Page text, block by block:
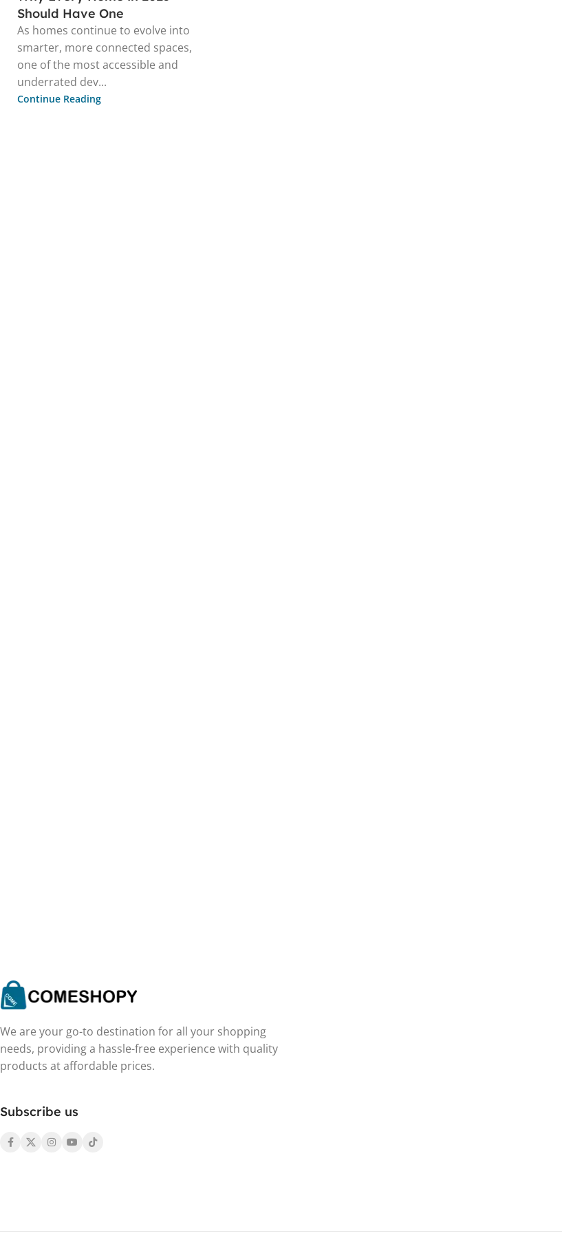
Should Have One
As homes continue to evolve into
smarter, more connected spaces,
one of the most accessible and
underrated dev...
Continue Reading
We are your go-to destination for all your shopping
needs, providing a hassle-free experience with quality
products at affordable prices.
Subscribe us